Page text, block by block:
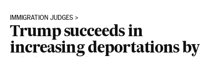
IMMIGRATION JUDGES
Trump succeeds in
increasing deportations by